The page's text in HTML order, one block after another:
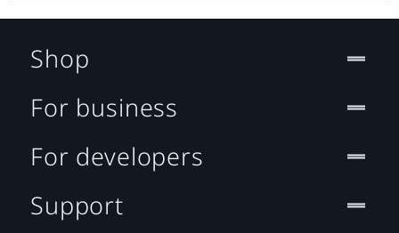
Shop
For business
For developers
Support